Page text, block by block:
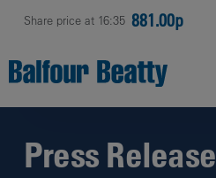
Share price at 16:35 881.00p
Press Release